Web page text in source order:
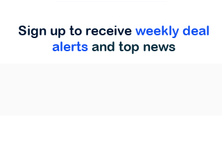
Sign up to receive weekly deal
alerts and top news